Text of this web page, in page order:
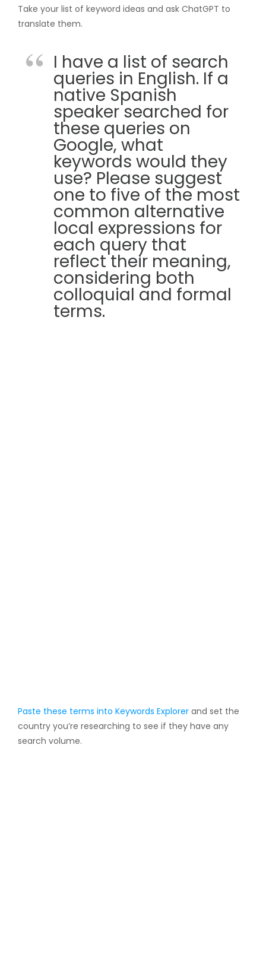
Take your list of keyword ideas and ask ChatGPT to
translate them.
I have a list of search
queries in English. If a
native Spanish
speaker searched for
these queries on
Google, what
keywords would they
use? Please suggest
one to five of the most
common alternative
local expressions for
each query that
reflect their meaning,
considering both
colloquial and formal
terms.
Paste these terms into Keywords Explorer and set the
country you’re researching to see if they have any
search volume.